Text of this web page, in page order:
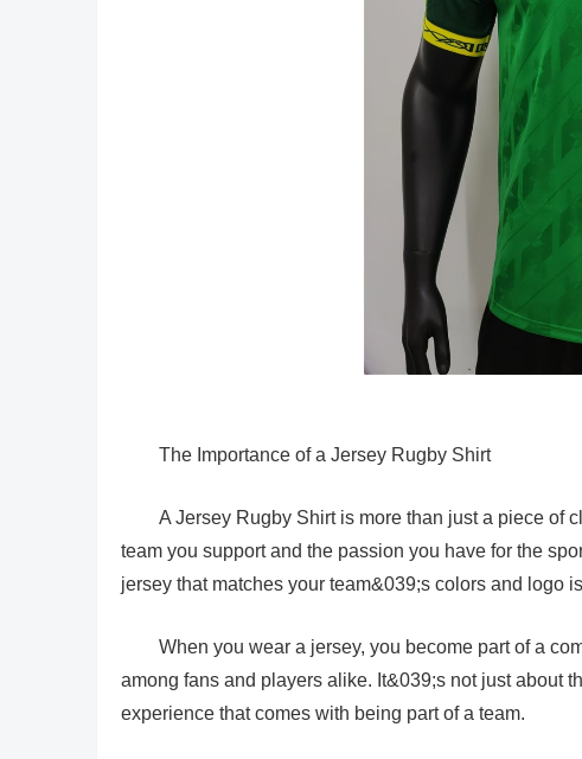
The Importance of a Jersey Rugby Shirt
A Jersey Rugby Shirt is more than just a piece of
team you support and the passion you have for the
jersey that matches your team&039;s colors and logo
When you wear a jersey, you become part of a
among fans and players alike. It&039;s not just about
experience that comes with being part of a team.